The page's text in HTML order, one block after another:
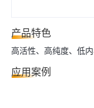
产品特色
高活性、高纯度、低
应用案例